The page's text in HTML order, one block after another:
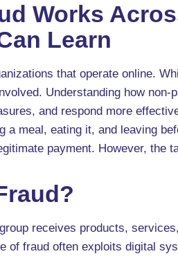
Works
Learn
that operate online.
Understanding how
and respond more
a meal, eating it, and leaving
payment. However, the
receives products,
of fraud often exploits digital